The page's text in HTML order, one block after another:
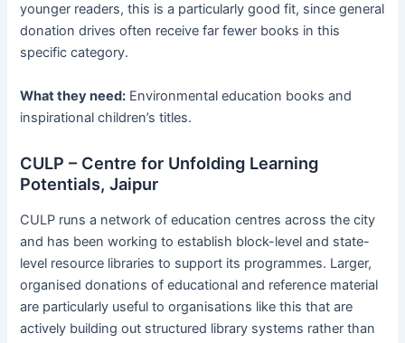
younger readers, this is a particularly good fit, since general
donation drives often receive far fewer books in this
specific category.
What they need: Environmental education books and
inspirational children’s titles.
CULP – Centre for Unfolding Learning
Potentials, Jaipur
CULP runs a network of education centres across the city
and has been working to establish block-level and state-
level resource libraries to support its programmes. Larger,
organised donations of educational and reference material
are particularly useful to organisations like this that are
actively building out structured library systems rather than